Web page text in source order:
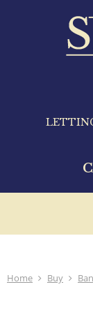
Home Buy